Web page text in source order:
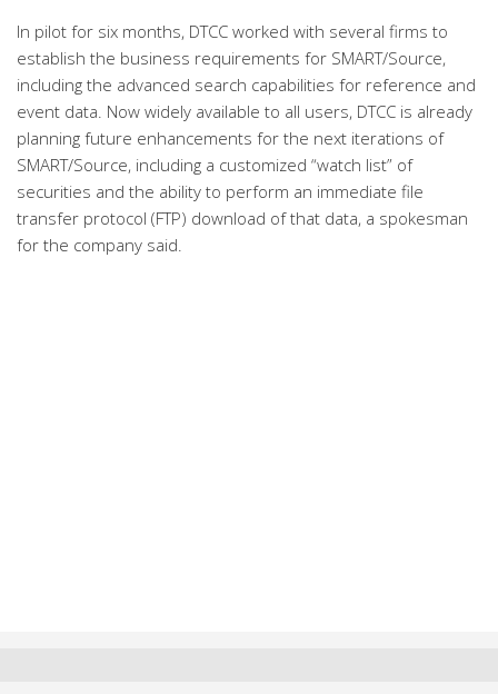
In pilot for six months, DTCC worked with several firms to
establish the business requirements for SMART/Source,
including the advanced search capabilities for reference and
event data. Now widely available to all users, DTCC is already
planning future enhancements for the next iterations of
SMART/Source, including a customized “watch list” of
securities and the ability to perform an immediate file
transfer protocol (FTP) download of that data, a spokesman
for the company said.